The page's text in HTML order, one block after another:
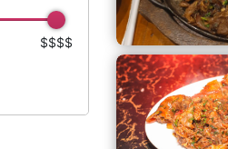
$$$$